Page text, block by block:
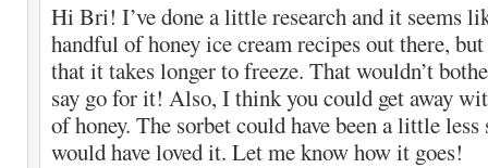
Hi Bri! I’ve done a little research and it seems
handful of honey ice cream recipes out there,
that it takes longer to freeze. That wouldn’t
say go for it! Also, I think you could get away
of honey. The sorbet could have been a little
would have loved it. Let me know how it goes!